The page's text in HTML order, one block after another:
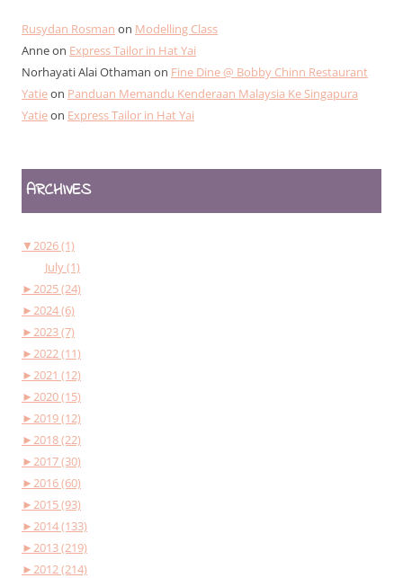
Rusydan Rosman on Modelling Class
Anneon Express Tailor in Hat Yai
Norhayati Alai Othaman on Fine Dine @ Bobby Chinn Restaurant
Yatieon Panduan Memandu Kenderaan Malaysia Ke Singapura
Yatieon Express Tailor in Hat Yai
ARCHIVES
▼2026 (1)
July (1)
►2025 (24)
►2024 (6)
►2023 (7)
►2022 (11)
►2021 (12)
►2020 (15)
►2019 (12)
►2018 (22)
►2017 (30)
►2016 (60)
►2015 (93)
►2014 (133)
►2013 (219)
►2012 (214)